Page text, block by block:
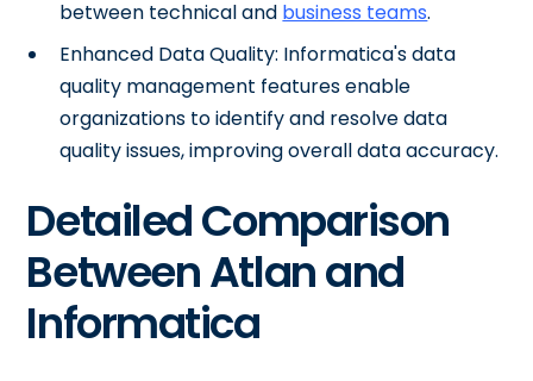
between technical and business teams.
Enhanced Data Quality: Informatica's data
quality management features enable
organizations to identify and resolve data
quality issues, improving overall data accuracy.
Detailed Comparison
Between Atlan and
Informatica